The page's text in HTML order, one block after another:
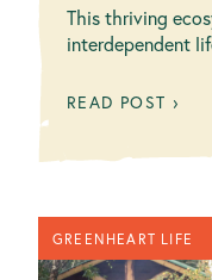
This thriving
interdependent
READ POST ›
GREENHEART LIFE